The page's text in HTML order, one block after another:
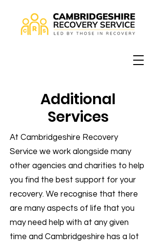
Additional
Services
At Cambridgeshire Recovery
Service we work alongside many
other agencies and charities to help
you find the best support for your
recovery. We recognise that there
are many aspects of life that you
may need help with at any given
time and Cambridgeshire has a lot